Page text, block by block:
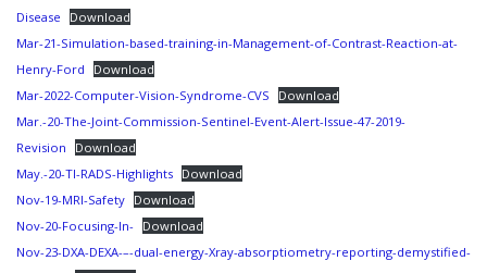
Disease
Download
Mar-21-Simulation-based-training-in-Management-of-Contrast-Reaction-at-
Henry-Ford
Download
Mar-2022-Computer-Vision-Syndrome-CVS
Download
Mar.-20-The-Joint-Commission-Sentinel-Event-Alert-Issue-47-2019-
Revision
Download
May.-20-TI-RADS-Highlights Download
Nov-19-MRI-Safety Download
Nov-20-Focusing-In- Download
Nov-23-DXA-DEXA-–-dual-energy-Xray-absorptiometry-reporting-demystified-